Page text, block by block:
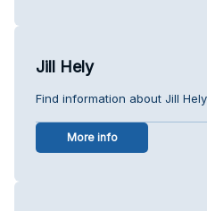
Jill Hely
Find information about Jill
More info